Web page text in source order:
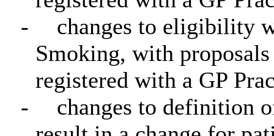
-
changes to eligibility
Smoking, with
registered with a GP
-
changes to definition